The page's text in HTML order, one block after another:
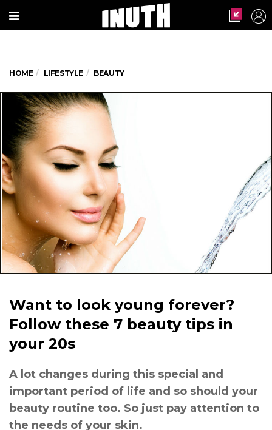
HOME LIFESTYLE BEAUTY
Want to look young forever?
Follow these 7 beauty tips in
your 20s
A lot changes during this special and
important period of life and so should your
beauty routine too. So just pay attention to
the needs of your skin.